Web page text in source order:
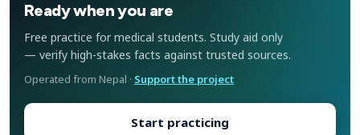
Ready when you are
Free practice for medical students. Study aid only
— verify high-stakes facts against trusted sources.
Operated from Nepal · Support the project
Start practicing